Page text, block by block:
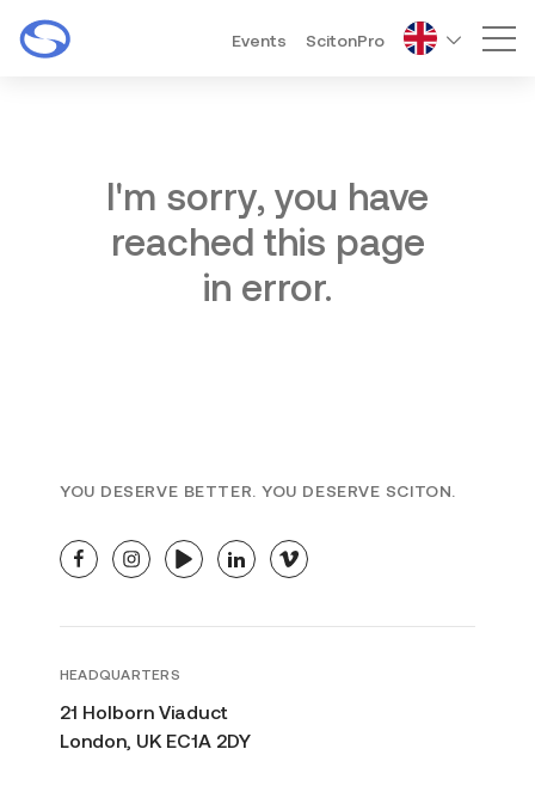
Events ScitonPro
I'm sorry, you have
reached this page
in error.
YOU DESERVE BETTER. YOU DESERVE SCITON.
facebookinstagramyoutubelinkedinvimeo
HEADQUARTERS
21 Holborn Viaduct
London, UK EC1A 2DY